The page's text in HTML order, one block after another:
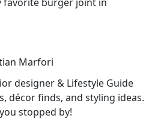
Marfori
designer & Lifestyle Guide
décor finds, and styling ideas.
stopped by!